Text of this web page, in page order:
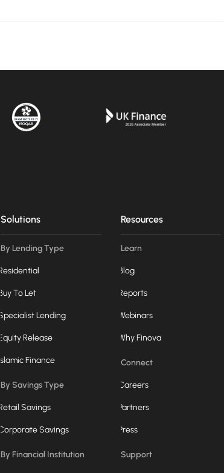
Solutions
By Lending Type
Residential
Buy To Let
Specialist Lending
Equity Release
Islamic Finance
By Savings Type
Retail Savings
Corporate Savings
By Financial Institution
Resources
Learn
Blog
Reports
Webinars
Why Finova
Connect
Careers
Partners
Press
Support